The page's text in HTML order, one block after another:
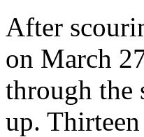
After
on March
through the
up.